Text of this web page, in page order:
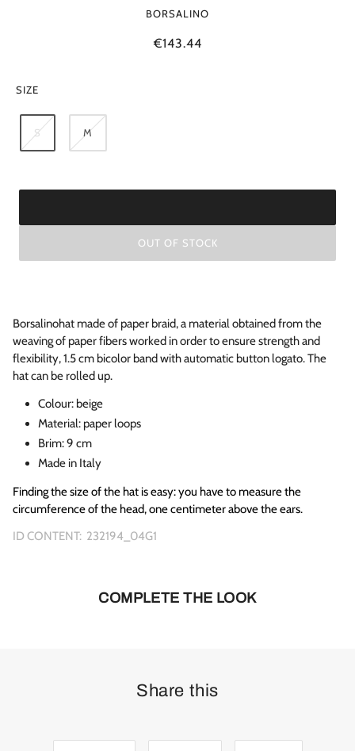
BORSALINO
€143.44
SIZE
S M
OUT OF STOCK
Borsalinohat made of paper braid, a material obtained from the
weaving of paper fibers worked in order to ensure strength and
flexibility, 1.5 cm bicolor band with automatic button logato. The
hat can be rolled up.
Colour: beige
Material: paper loops
Brim: 9 cm
Made in Italy
Finding the size of the hat is easy: you have to measure the
circumference of the head, one centimeter above the ears.
ID CONTENT: 232194_04G1
COMPLETE THE LOOK
Share this